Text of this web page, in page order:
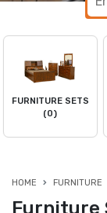
FURNITURE SETS
(0)
HOME FURNITURE
Furniture